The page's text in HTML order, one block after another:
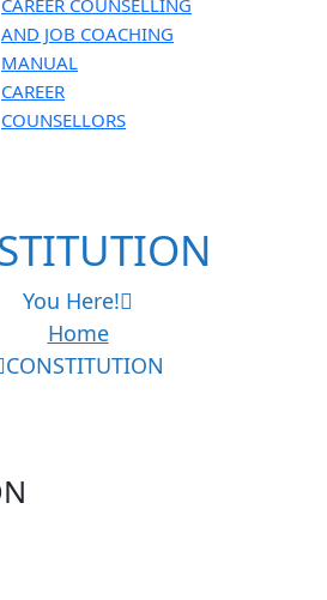
CAREER COUNSELLING
AND JOB COACHING
MANUAL
CAREER
COUNSELLORS
You Here!
Home
CONSTITUTION